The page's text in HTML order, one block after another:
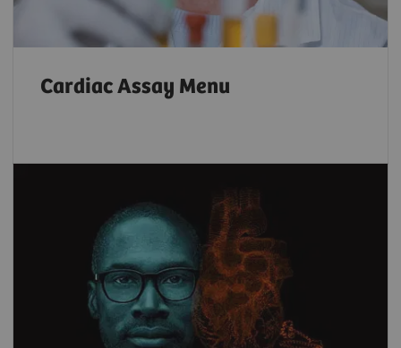
Cardiac Assay Menu